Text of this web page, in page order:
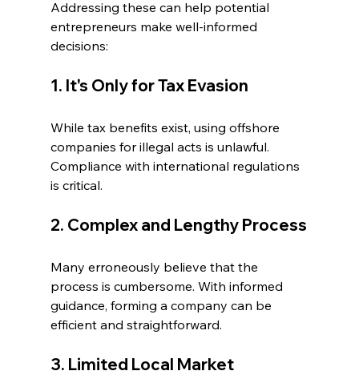
Addressing these can help potential
entrepreneurs make well-informed
decisions:
1. It's Only for Tax Evasion
While tax benefits exist, using offshore
companies for illegal acts is unlawful.
Compliance with international regulations
is critical.
2. Complex and Lengthy Process
Many erroneously believe that the
process is cumbersome. With informed
guidance, forming a company can be
efficient and straightforward.
3. Limited Local Market